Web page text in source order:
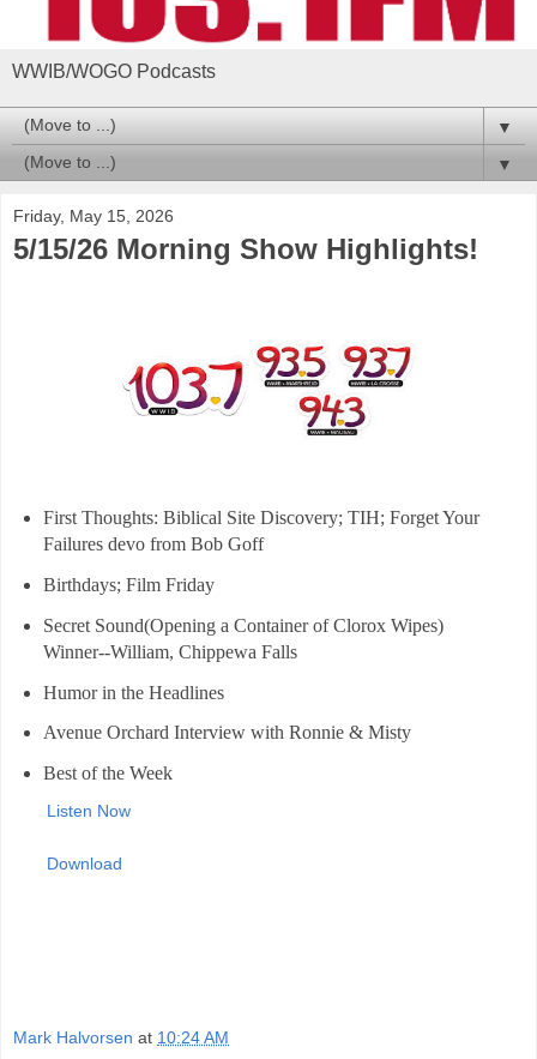
WWIB/WOGO Podcasts
▼
▼
Friday, May 15, 2026
5/15/26 Morning Show Highlights!
First Thoughts: Biblical Site Discovery; TIH; Forget Your
Failures devo from Bob Goff
Birthdays; Film Friday
Secret Sound(Opening a Container of Clorox Wipes)
Winner--William, Chippewa Falls
Humor in the Headlines
Avenue Orchard Interview with Ronnie & Misty
Best of the Week
Listen Now
Download
Mark Halvorsen at 10:24 AM